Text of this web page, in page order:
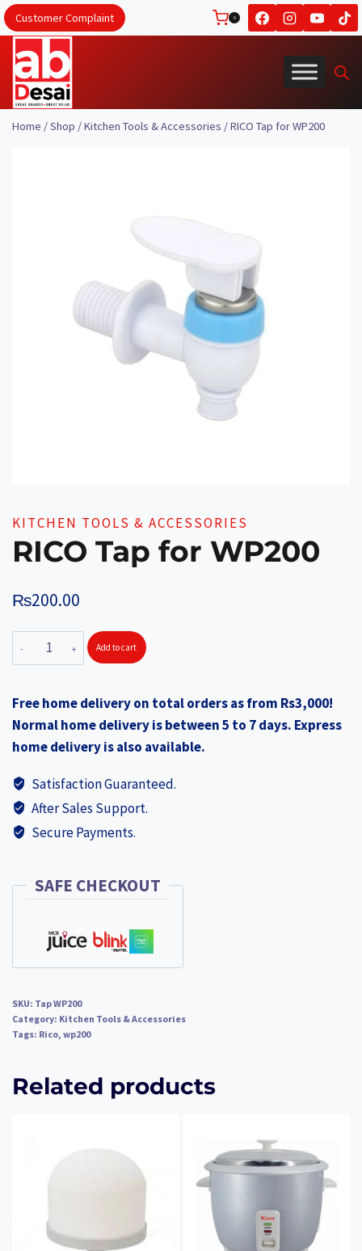
Skip
to
content
Customer Complaint 0
Home /Shop /Kitchen Tools & Accessories /RICO Tap for WP200
KITCHEN TOOLS & ACCESSORIES
RICO Tap for WP200
₨200.00
RICO
Tap
WP200
quantity
Add to cart
Free home delivery on total orders as from Rs3,000!
Normal home delivery is between 5 to 7 days. Express
home delivery is also available.
Satisfaction Guaranteed.
After Sales Support.
Secure Payments.
SAFE CHECKOUT
SKU: Tap WP200
Category: Kitchen Tools & Accessories
Tags: Rico, wp200
Related products